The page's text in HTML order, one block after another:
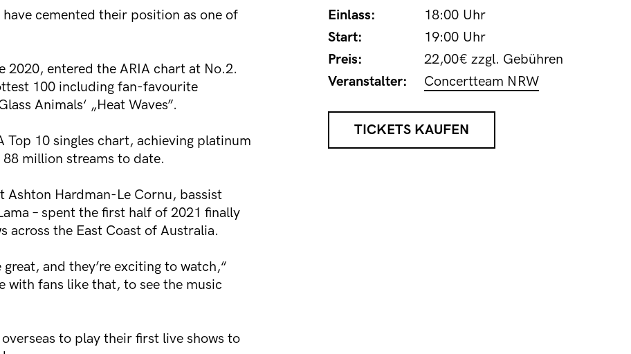
Einlass:
18:00 Uhr
Start:
19:00 Uhr
Preis:
22,00€ zzgl. Gebühren
Veranstalter:
Concertteam NRW
TICKETS KAUFEN
cemented their position as one of
entered the ARIA chart at No.2.
100 including fan-favourite
Animals‘ „Heat Waves”.
Top 10 singles chart, achieving platinum
million streams to date.
Ashton Hardman-Le Cornu, bassist
– spent the first half of 2021 finally
across the East Coast of Australia.
and they’re exciting to watch,“
with fans like that, to see the music
to play their first live shows to